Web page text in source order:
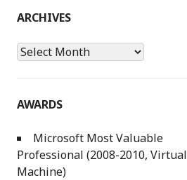
ARCHIVES
Archives
AWARDS
Microsoft Most Valuable
Professional (2008-2010, Virtual
Machine)